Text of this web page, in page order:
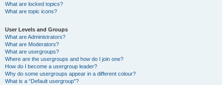
What are locked topics?
What are topic icons?
User Levels and Groups
What are Administrators?
What are Moderators?
What are usergroups?
Where are the usergroups and how do I join one?
How do I become a usergroup leader?
Why do some usergroups appear in a different colour?
What is a “Default usergroup”?